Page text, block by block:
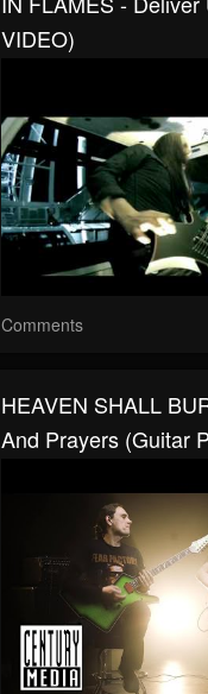
VIDEO)
Comments
HEAVEN SHALL
And Prayers (Guitar